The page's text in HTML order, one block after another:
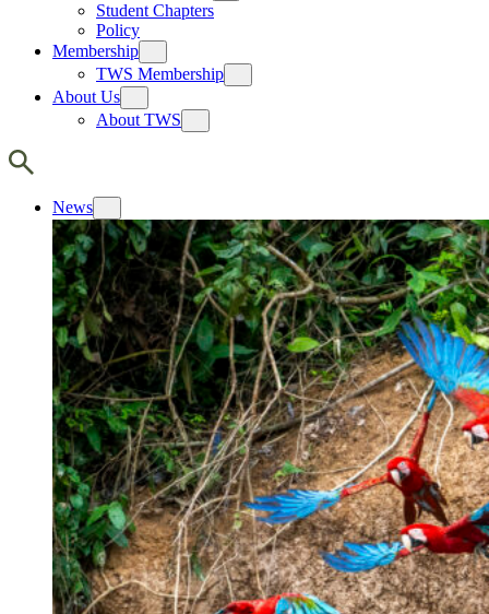
Student Chapters
Policy
Membership
TWS Membership
About Us
About TWS
News